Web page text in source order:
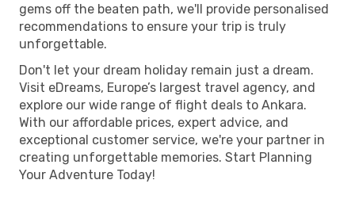
gems off the beaten path, we'll provide personalised
recommendations to ensure your trip is truly
unforgettable.
Don't let your dream holiday remain just a dream.
Visit eDreams, Europe’s largest travel agency, and
explore our wide range of flight deals to Ankara.
With our affordable prices, expert advice, and
exceptional customer service, we're your partner in
creating unforgettable memories. Start Planning
Your Adventure Today!